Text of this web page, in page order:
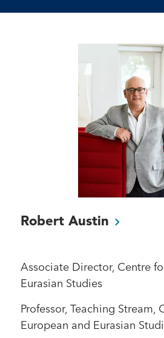
Robert Austin
Associate Director, Centre
Eurasian Studies
Professor, Teaching Stream,
European and Eurasian